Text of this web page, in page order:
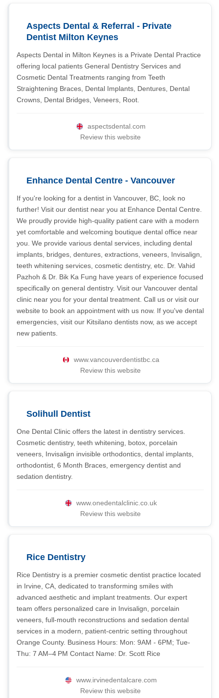
Aspects Dental & Referral - Private
Dentist Milton Keynes
Aspects Dental in Milton Keynes is a Private Dental Practice
offering local patients General Dentistry Services and
Cosmetic Dental Treatments ranging from Teeth
Straightening Braces, Dental Implants, Dentures, Dental
Crowns, Dental Bridges, Veneers, Root.
aspectsdental.com
Review this website
Enhance Dental Centre - Vancouver
If you're looking for a dentist in Vancouver, BC, look no
further! Visit our dentist near you at Enhance Dental Centre.
We proudly provide high-quality patient care with a modern
yet comfortable and welcoming boutique dental office near
you. We provide various dental services, including dental
implants, bridges, dentures, extractions, veneers, Invisalign,
teeth whitening services, cosmetic dentistry, etc. Dr. Vahid
Pazhoh & Dr. Bik Ka Fung have years of experience focused
specifically on general dentistry. Visit our Vancouver dental
clinic near you for your dental treatment. Call us or visit our
website to book an appointment with us now. If you've dental
emergencies, visit our Kitsilano dentists now, as we accept
new patients.
www.vancouverdentistbc.ca
Review this website
Solihull Dentist
One Dental Clinic offers the latest in dentistry services.
Cosmetic dentistry, teeth whitening, botox, porcelain
veneers, Invisalign invisible orthodontics, dental implants,
orthodontist, 6 Month Braces, emergency dentist and
sedation dentistry.
www.onedentalclinic.co.uk
Review this website
Rice Dentistry
Rice Dentistry is a premier cosmetic dentist practice located
in Irvine, CA, dedicated to transforming smiles with
advanced aesthetic and implant treatments. Our expert
team offers personalized care in Invisalign, porcelain
veneers, full-mouth reconstructions and sedation dental
services in a modern, patient-centric setting throughout
Orange County. Business Hours: Mon: 9AM - 6PM; Tue-
Thu: 7 AM–4 PM Contact Name: Dr. Scott Rice
www.irvinedentalcare.com
Review this website